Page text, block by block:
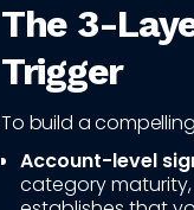
The 3-
Trigger
To build a
Account-level
category maturity,